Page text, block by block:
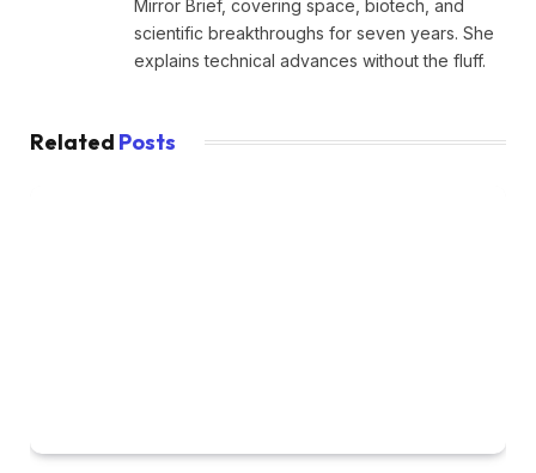
Mirror Brief, covering space, biotech, and
scientific breakthroughs for seven years. She
explains technical advances without the fluff.
Related Posts